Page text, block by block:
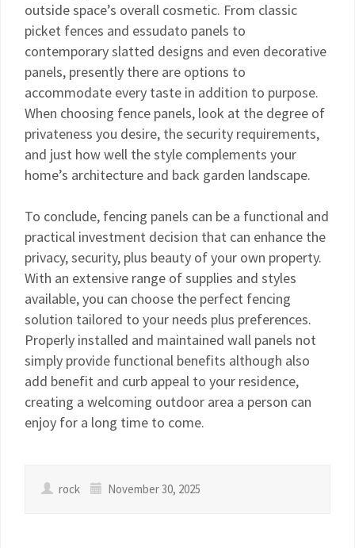
outside space’s overall cosmetic. From classic
picket fences and essudato panels to
contemporary slatted designs and even decorative
panels, presently there are options to
accommodate every taste in addition to purpose.
When choosing fence panels, look at the degree of
privateness you desire, the security requirements,
and just how well the style complements your
home’s architecture and back garden landscape.
To conclude, fencing panels can be a functional and
practical investment decision that can enhance the
privacy, security, plus beauty of your own property.
With an extensive range of supplies and styles
available, you can choose the perfect fencing
solution tailored to your needs plus preferences.
Properly installed and maintained wall panels not
simply provide functional benefits although also
add benefit and curb appeal to your residence,
creating a welcoming outdoor area a person can
enjoy for a long time to come.
rock November 30, 2025